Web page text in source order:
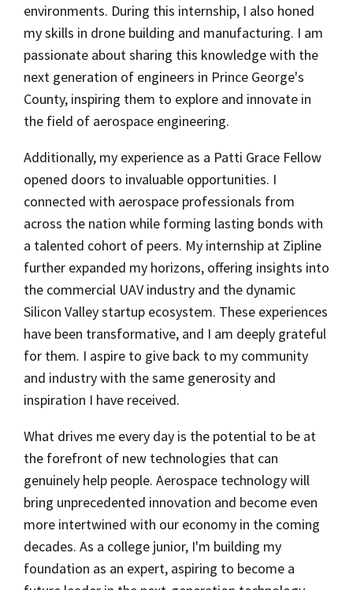
environments. During this internship, I also honed
my skills in drone building and manufacturing. I am
passionate about sharing this knowledge with the
next generation of engineers in Prince George's
County, inspiring them to explore and innovate in
the field of aerospace engineering.
Additionally, my experience as a Patti Grace Fellow
opened doors to invaluable opportunities. I
connected with aerospace professionals from
across the nation while forming lasting bonds with
a talented cohort of peers. My internship at Zipline
further expanded my horizons, offering insights into
the commercial UAV industry and the dynamic
Silicon Valley startup ecosystem. These experiences
have been transformative, and I am deeply grateful
for them. I aspire to give back to my community
and industry with the same generosity and
inspiration I have received.
What drives me every day is the potential to be at
the forefront of new technologies that can
genuinely help people. Aerospace technology will
bring unprecedented innovation and become even
more intertwined with our economy in the coming
decades. As a college junior, I'm building my
foundation as an expert, aspiring to become a